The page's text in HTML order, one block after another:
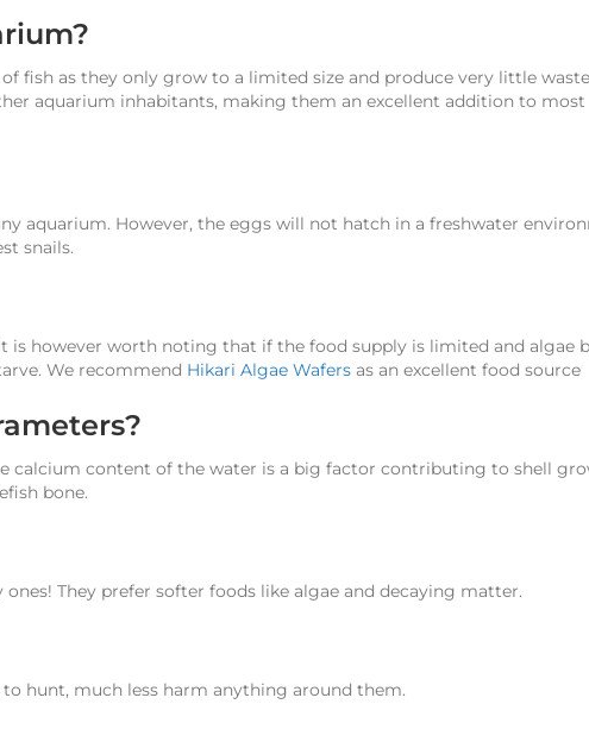
fish as they only grow to a limited size and produce very little
aquarium inhabitants, making them an excellent addition to most
aquarium. However, the eggs will not hatch in a freshwater
snails.
is however worth noting that if the food supply is limited and algae
We recommend Hikari Algae Wafers as an excellent food source
calcium content of the water is a big factor contributing to shell
bone.
ones! They prefer softer foods like algae and decaying matter.
hunt, much less harm anything around them.